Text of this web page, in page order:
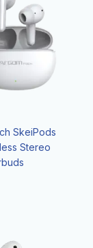
SkeiPods
Stereo